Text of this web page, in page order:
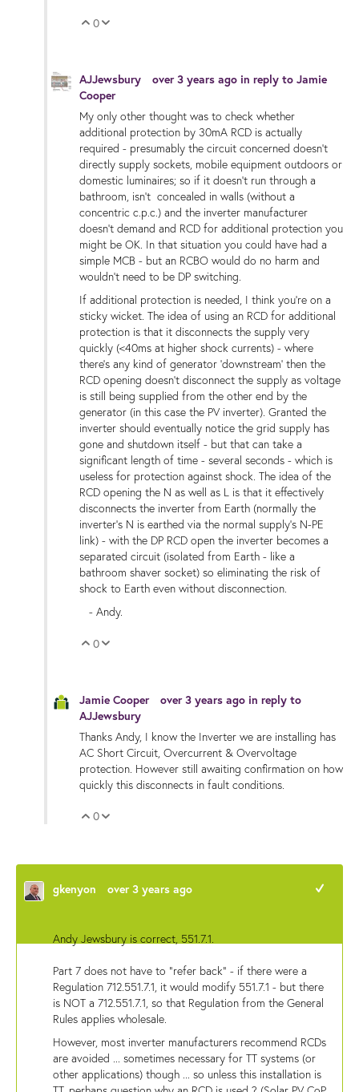
Vote Up
0
AJJewsbury over 3 years ago in reply to Jamie
Cooper
My only other thought was to check whether
additional protection by 30mA RCD is actually
required - presumably the circuit concerned doesn't
directly supply sockets, mobile equipment outdoors or
domestic luminaires; so if it doesn't run through a
bathroom, isn't concealed in walls (without a
concentric c.p.c.) and the inverter manufacturer
doesn't demand and RCD for additional protection you
might be OK. In that situation you could have had a
simple MCB - but an RCBO would do no harm and
wouldn't need to be DP switching.
If additional protection is needed, I think you're on a
sticky wicket. The idea of using an RCD for additional
protection is that it disconnects the supply very
quickly (<40ms at higher shock currents) - where
there's any kind of generator 'downstream' then the
RCD opening doesn't disconnect the supply as voltage
is still being supplied from the other end by the
generator (in this case the PV inverter). Granted the
inverter should eventually notice the grid supply has
gone and shutdown itself - but that can take a
significant length of time - several seconds - which is
useless for protection against shock. The idea of the
RCD opening the N as well as L is that it effectively
disconnects the inverter from Earth (normally the
inverter's N is earthed via the normal supply's N-PE
link) - with the DP RCD open the inverter becomes a
separated circuit (isolated from Earth - like a
bathroom shaver socket) so eliminating the risk of
shock to Earth even without disconnection.
- Andy.
Vote Up
0
Jamie Cooper over 3 years ago in reply to
AJJewsbury
Thanks Andy, I know the Inverter we are installing has
AC Short Circuit, Overcurrent & Overvoltage
protection. However still awaiting confirmation on how
quickly this disconnects in fault conditions.
Vote Up
0
gkenyon over 3 years ago
Andy Jewsbury is correct, 551.7.1.
Part 7 does not have to "refer back" - if there were a
Regulation 712.551.7.1, it would modify 551.7.1 - but there
is NOT a 712.551.7.1, so that Regulation from the General
Rules applies wholesale.
However, most inverter manufacturers recommend RCDs
are avoided ... sometimes necessary for TT systems (or
other applications) though ... so unless this installation is